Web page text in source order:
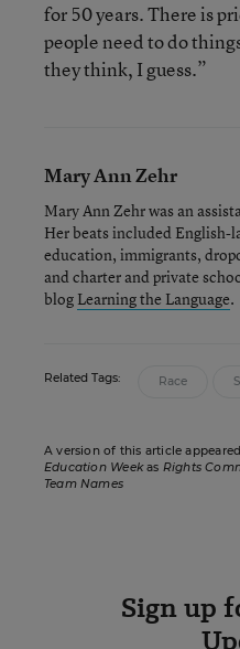
for 50 years. There is
people need to do
they think, I guess.”
Mary Ann Zehr
Mary Ann Zehr was an
Her beats included English-
education, immigrants,
and charter and private
blog Learning the Language.
Related Tags: Race
A version of this article
Education Weekas Rights
Team Names
Sign up